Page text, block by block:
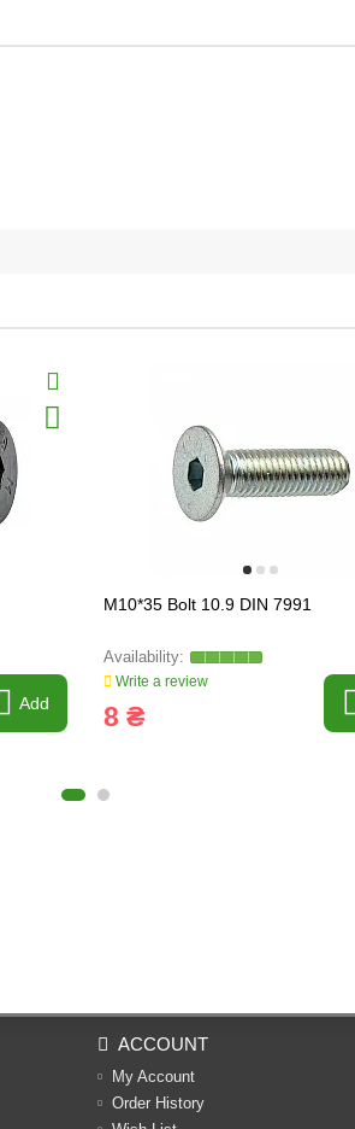
Add
M10*35 Bolt 10.9 DIN 7991
Write a review
8 ₴
ACCOUNT
My Account
Order History